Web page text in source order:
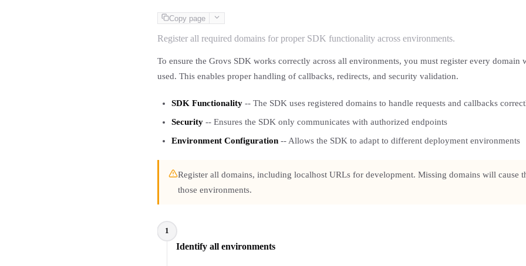
Copy page
Register all required domains for proper SDK functionality across environments.
To ensure the Grovs SDK works correctly across all environments, you must register every domain
used. This enables proper handling of callbacks, redirects, and security validation.
SDK Functionality -- The SDK uses registered domains to handle requests and callbacks
Security -- Ensures the SDK only communicates with authorized endpoints
Environment Configuration -- Allows the SDK to adapt to different deployment environments
Register all domains, including localhost URLs for development. Missing domains will cause
those environments.
1
Identify all environments